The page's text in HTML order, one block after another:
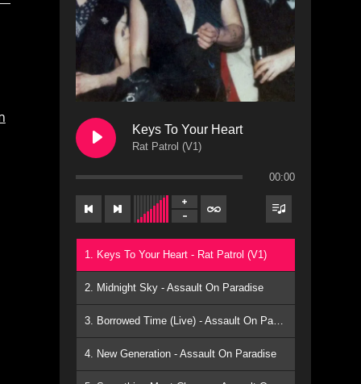
Keys To Your Heart
Rat Patrol (V1)
00:00
1. Keys To Your Heart - Rat Patrol (V1)
2. Midnight Sky - Assault On Paradise
3. Borrowed Time (Live) - Assault On Paradise
4. New Generation - Assault On Paradise